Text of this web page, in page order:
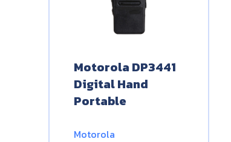
Motorola DP3441
Digital Hand
Portable
Motorola